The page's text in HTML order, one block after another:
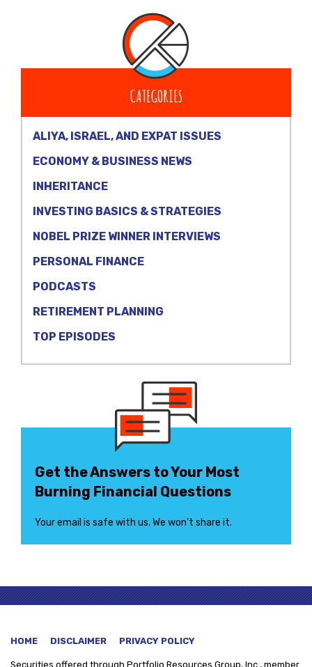
CATEGORIES
ALIYA, ISRAEL, AND EXPAT ISSUES
ECONOMY & BUSINESS NEWS
INHERITANCE
INVESTING BASICS & STRATEGIES
NOBEL PRIZE WINNER INTERVIEWS
PERSONAL FINANCE
PODCASTS
RETIREMENT PLANNING
TOP EPISODES
Get the Answers to Your Most
Burning Financial Questions
Your email is safe with us. We won’t share it.
HOME DISCLAIMER PRIVACY POLICY
Securities offered through Portfolio Resources Group, Inc., member